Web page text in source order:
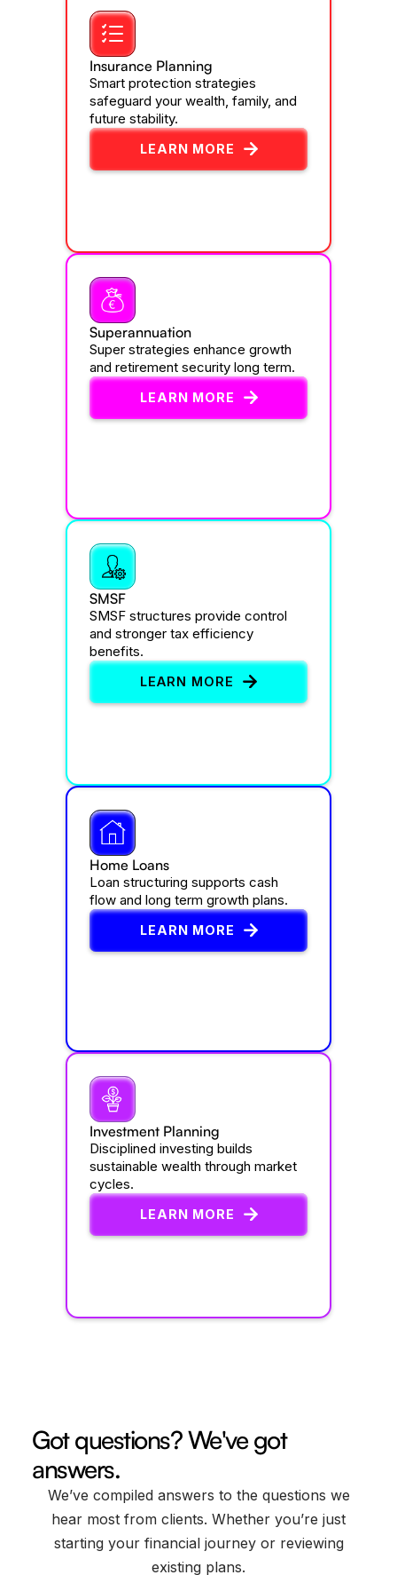
Insurance Planning
Smart protection strategies
safeguard your wealth, family, and
future stability.
LEARN MORE
Superannuation
Super strategies enhance growth
and retirement security long term.
LEARN MORE
SMSF
SMSF structures provide control
and stronger tax efficiency
benefits.
LEARN MORE
Home Loans
Loan structuring supports cash
flow and long term growth plans.
LEARN MORE
Investment Planning
Disciplined investing builds
sustainable wealth through market
cycles.
LEARN MORE
Got questions? We've got
answers.
We’ve compiled answers to the questions we
hear most from clients. Whether you’re just
starting your financial journey or reviewing
existing plans.